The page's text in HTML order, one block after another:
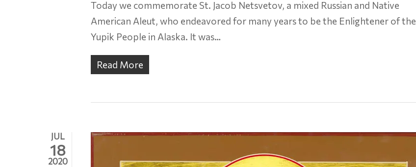
Today we commemorate St. Jacob Netsvetov, a mixed Russian and Native
American Aleut, who endeavored for many years to be the Enlightener of the
Yupik People in Alaska. It was…
Read More
JUL
18
2020